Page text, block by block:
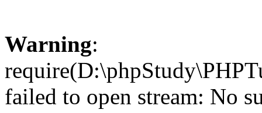
Warning:
failed to open stream: No